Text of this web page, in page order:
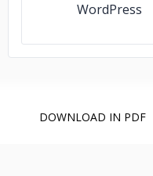
WordPress
DOWNLOAD IN PDF